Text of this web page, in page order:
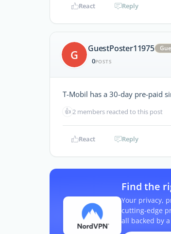
React Reply
G GuestPoster11975
0POSTS
T-Mobil has a 30-day pre-paid
👍2 members reacted to this post
React Reply
Find the
Your privacy,
cutting-edge
all backed by